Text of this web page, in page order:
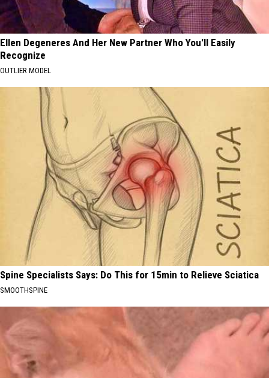
Ellen Degeneres And Her New Partner Who You'll Easily
Recognize
OUTLIER MODEL
Spine Specialists Says: Do This for 15min to Relieve Sciatica
SMOOTHSPINE